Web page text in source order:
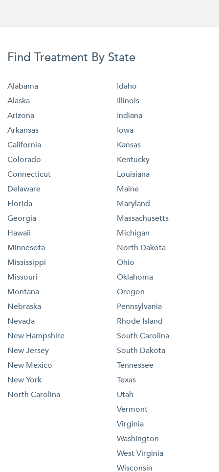
Find Treatment By State
Alabama
Alaska
Arizona
Arkansas
California
Colorado
Connecticut
Delaware
Florida
Georgia
Hawaii
Idaho
Illinois
Indiana
Iowa
Kansas
Kentucky
Louisiana
Maine
Maryland
Massachusetts
Michigan
Minnesota
Mississippi
Missouri
Montana
Nebraska
Nevada
New Hampshire
New Jersey
New Mexico
New York
North Carolina
North Dakota
Ohio
Oklahoma
Oregon
Pennsylvania
Rhode Island
South Carolina
South Dakota
Tennessee
Texas
Utah
Vermont
Virginia
Washington
West Virginia
Wisconsin